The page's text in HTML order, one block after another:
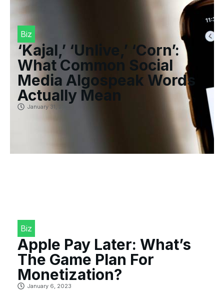
Biz
‘Kajal,’ ‘Unlive,’ ‘Corn’:
What Common Social
Media Algospeak Words
Actually Mean
January 31, 2023
Biz
Apple Pay Later: What’s
The Game Plan For
Monetization?
January 6, 2023